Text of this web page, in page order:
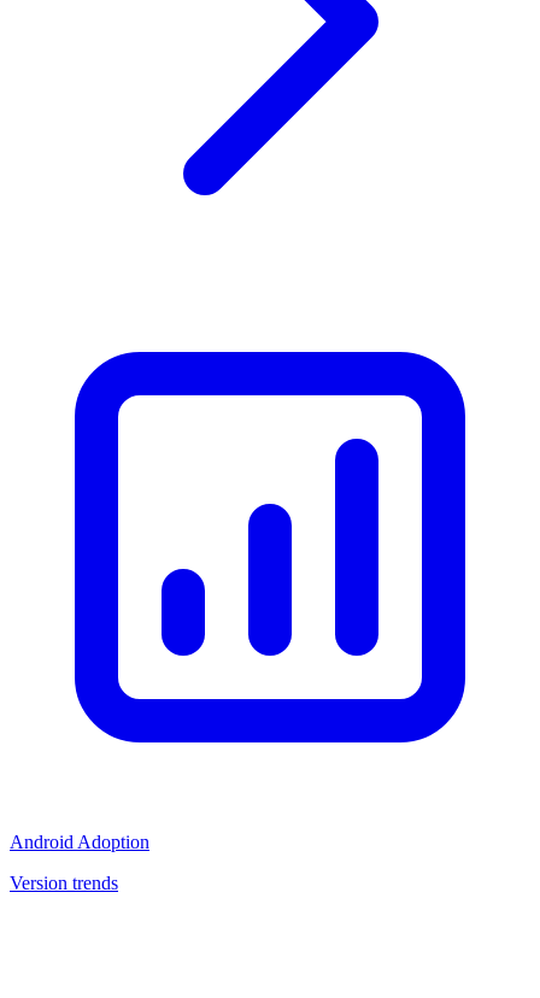
Android Adoption
Version trends